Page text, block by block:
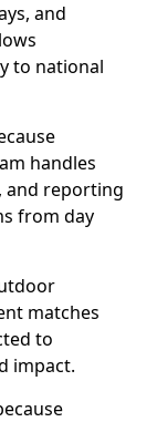
and
to national
handles
and reporting
from day
matches
to
impact.